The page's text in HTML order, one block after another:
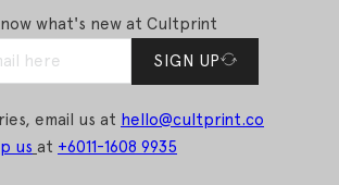
what's new at Cultprint
SIGN UP
email us at hello@cultprint.co
us at +6011-1608 9935